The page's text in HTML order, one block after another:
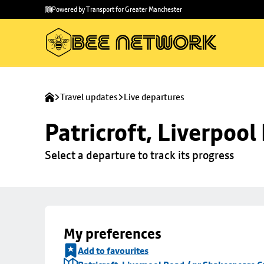
main
to
Powered by Transport for Greater Manchester
Travel updates Live departures
Patricroft, Liverpool
Select a departure to track its progress
My preferences
Add to favourites